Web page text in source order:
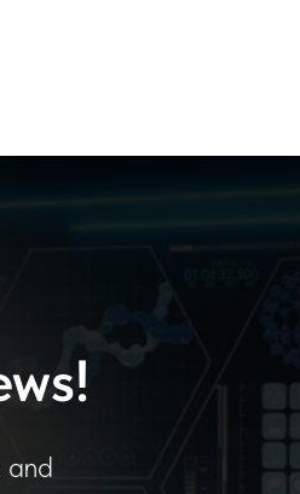
and